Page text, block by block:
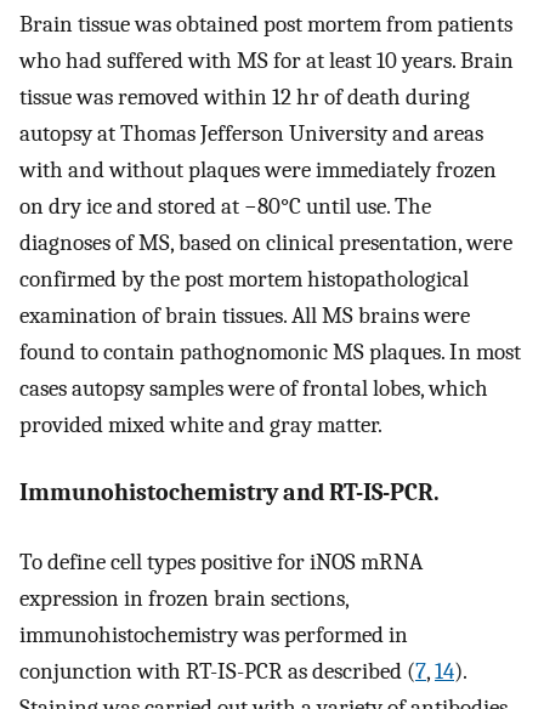
Brain tissue was obtained post mortem from patients
who had suffered with MS for at least 10 years. Brain
tissue was removed within 12 hr of death during
autopsy at Thomas Jefferson University and areas
with and without plaques were immediately frozen
on dry ice and stored at −80°C until use. The
diagnoses of MS, based on clinical presentation, were
confirmed by the post mortem histopathological
examination of brain tissues. All MS brains were
found to contain pathognomonic MS plaques. In most
cases autopsy samples were of frontal lobes, which
provided mixed white and gray matter.
Immunohistochemistry and RT-IS-PCR.
To define cell types positive for iNOS mRNA
expression in frozen brain sections,
immunohistochemistry was performed in
conjunction with RT-IS-PCR as described (7,14).